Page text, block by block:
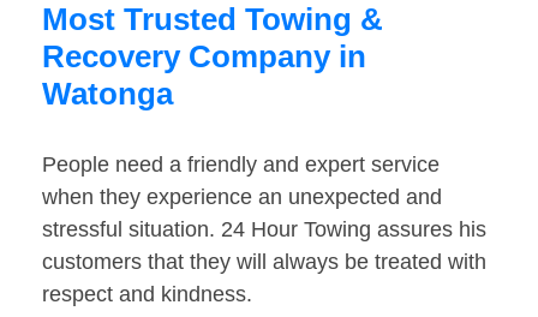
Most Trusted Towing &
Recovery Company in
Watonga
People need a friendly and expert service
when they experience an unexpected and
stressful situation. 24 Hour Towing assures his
customers that they will always be treated with
respect and kindness.